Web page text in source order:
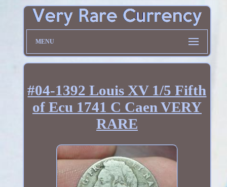
MENU
#04-1392 Louis XV 1/5 Fifth
of Ecu 1741 C Caen VERY
RARE